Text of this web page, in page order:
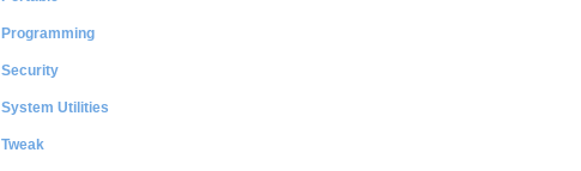
Programming
Security
System Utilities
Tweak